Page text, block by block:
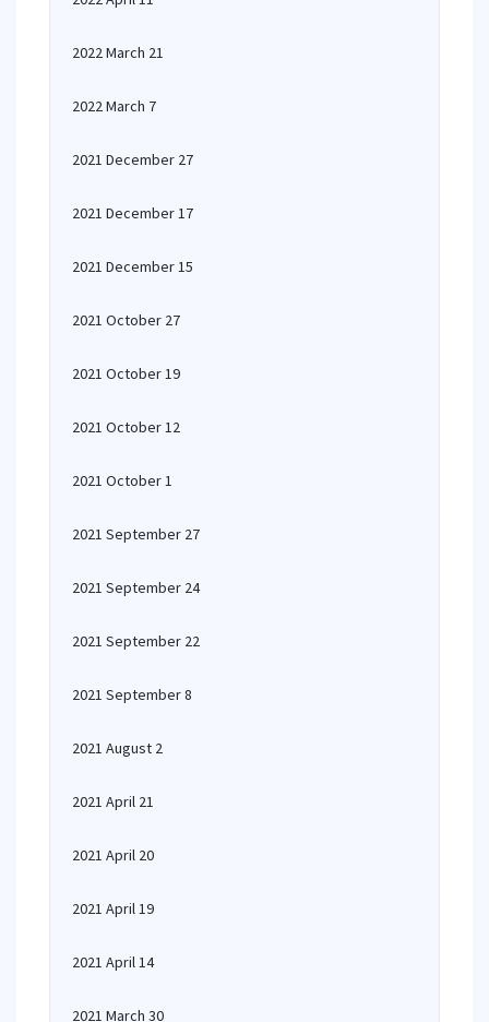
2022 March 21
2022 March 7
2021 December 27
2021 December 17
2021 December 15
2021 October 27
2021 October 19
2021 October 12
2021 October 1
2021 September 27
2021 September 24
2021 September 22
2021 September 8
2021 August 2
2021 April 21
2021 April 20
2021 April 19
2021 April 14
2021 March 30